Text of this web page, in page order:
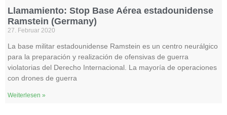
Llamamiento: Stop Base Aérea estadounidense
Ramstein (Germany)
27. Februar 2020
La base militar estadounidense Ramstein es un centro neurálgico
para la preparación y realización de ofensivas de guerra
violatorias del Derecho Internacional. La mayoría de operaciones
con drones de guerra
Weiterlesen »